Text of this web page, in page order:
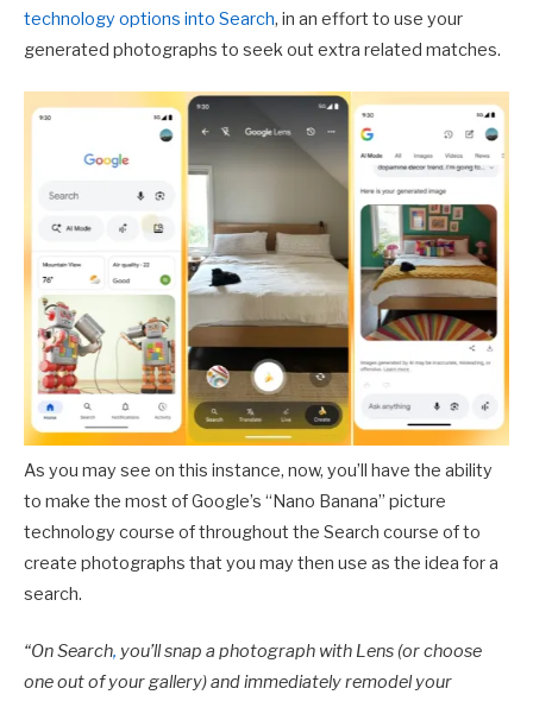
technology options into Search, in an effort to use your
generated photographs to seek out extra related matches.
As you may see on this instance, now, you’ll have the ability
to make the most of Google’s “Nano Banana” picture
technology course of throughout the Search course of to
create photographs that you may then use as the idea for a
search.
“On Search, you’ll snap a photograph with Lens (or choose
one out of your gallery) and immediately remodel your